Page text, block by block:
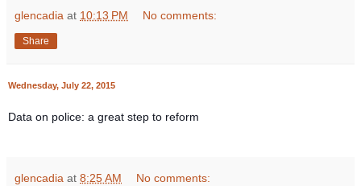
glencadia at 10:13 PM No comments:
Share
Wednesday, July 22, 2015
Data on police: a great step to reform
glencadia at 8:25 AM No comments: